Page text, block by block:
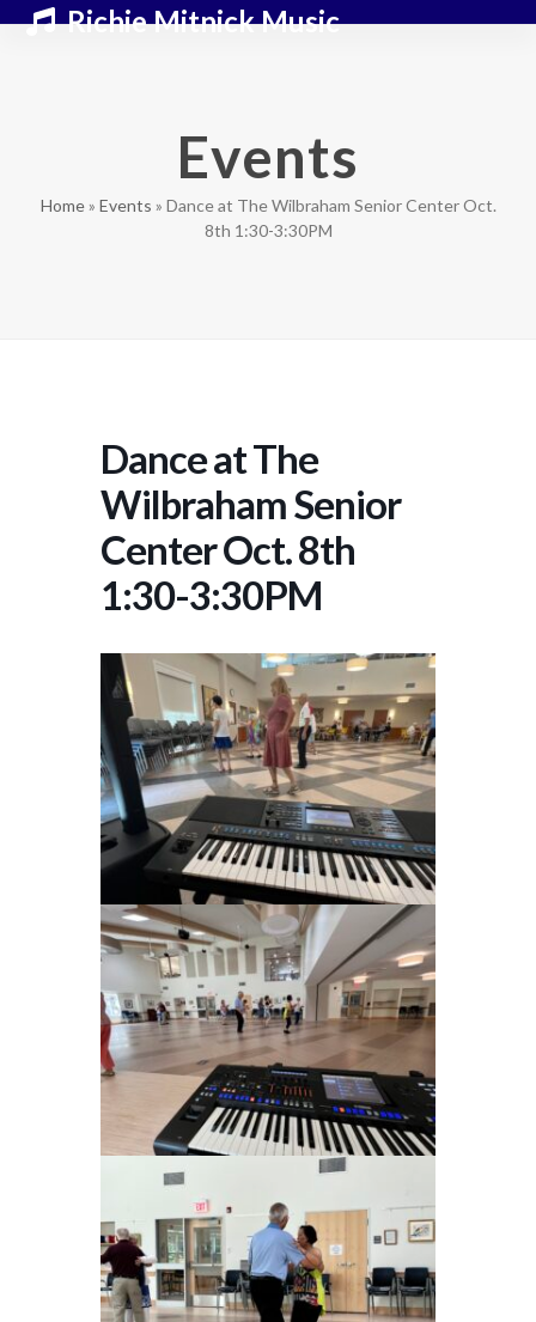
Richie Mitnick Music
Open
Close
Events
Home» Events » Dance at The Wilbraham Senior Center Oct.
8th 1:30-3:30PM
Dance at The
Wilbraham Senior
Center Oct. 8th
1:30-3:30PM